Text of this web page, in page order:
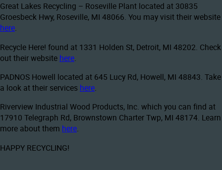
Great Lakes Recycling – Roseville Plant located at 30835
Groesbeck Hwy, Roseville, MI 48066. You may visit their website
here.
Recycle Here! found at 1331 Holden St, Detroit, MI 48202. Check
out their website here.
PADNOS Howell located at 645 Lucy Rd, Howell, MI 48843. Take
a look at their services here.
Riverview Industrial Wood Products, Inc. which you can find at
17910 Telegraph Rd, Brownstown Charter Twp, MI 48174. Learn
more about them here.
HAPPY RECYCLING!